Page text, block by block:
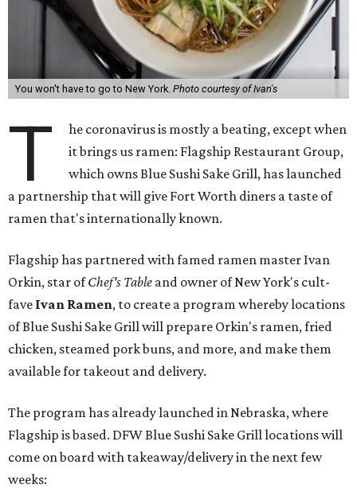
You won't have to go to New York. Photo courtesy of Ivan's
T
he coronavirus is mostly a beating, except when
it brings us ramen: Flagship Restaurant Group,
which owns Blue Sushi Sake Grill, has launched
a partnership that will give Fort Worth diners a taste of
ramen that's internationally known.
Flagship has partnered with famed ramen master Ivan
Orkin, star ofChef's Table and owner of New York's cult-
fave Ivan Ramen, to create a program whereby locations
of Blue Sushi Sake Grill will prepare Orkin's ramen, fried
chicken, steamed pork buns, and more, and make them
available for takeout and delivery.
The program has already launched in Nebraska, where
Flagship is based. DFW Blue Sushi Sake Grill locations will
come on board with takeaway/delivery in the next few
weeks: